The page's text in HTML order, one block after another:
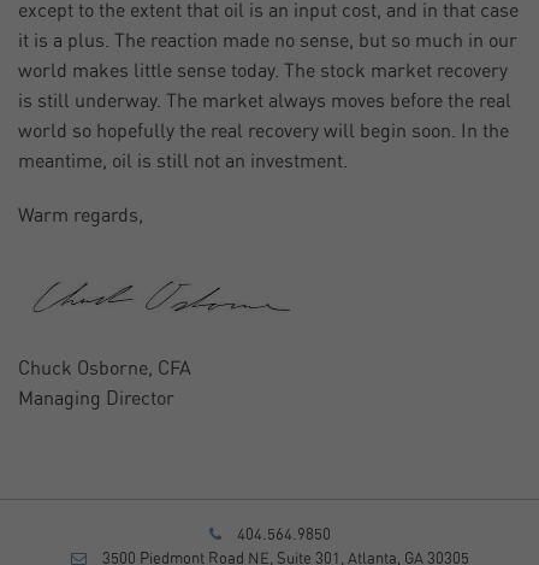
except to the extent that oil is an input cost, and in that case
it is a plus. The reaction made no sense, but so much in our
world makes little sense today. The stock market recovery
is still underway. The market always moves before the real
world so hopefully the real recovery will begin soon. In the
meantime, oil is still not an investment.
Warm regards,
Chuck Osborne, CFA
Managing Director
404.564.9850
3500 Piedmont Road NE, Suite 301, Atlanta, GA 30305